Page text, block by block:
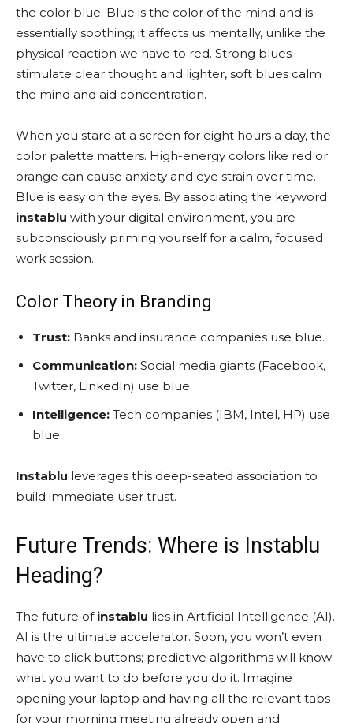
the color blue. Blue is the color of the mind and is
essentially soothing; it affects us mentally, unlike the
physical reaction we have to red. Strong blues
stimulate clear thought and lighter, soft blues calm
the mind and aid concentration.
When you stare at a screen for eight hours a day, the
color palette matters. High-energy colors like red or
orange can cause anxiety and eye strain over time.
Blue is easy on the eyes. By associating the keyword
instablu with your digital environment, you are
subconsciously priming yourself for a calm, focused
work session.
Color Theory in Branding
Trust: Banks and insurance companies use blue.
Communication: Social media giants (Facebook,
Twitter, LinkedIn) use blue.
Intelligence: Tech companies (IBM, Intel, HP) use
blue.
Instablu leverages this deep-seated association to
build immediate user trust.
Future Trends: Where is Instablu
Heading?
The future of instablu lies in Artificial Intelligence (AI).
AI is the ultimate accelerator. Soon, you won’t even
have to click buttons; predictive algorithms will know
what you want to do before you do it. Imagine
opening your laptop and having all the relevant tabs
for your morning meeting already open and